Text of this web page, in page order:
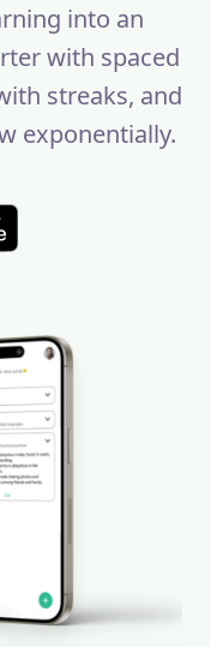
into an
with spaced
streaks, and
exponentially.